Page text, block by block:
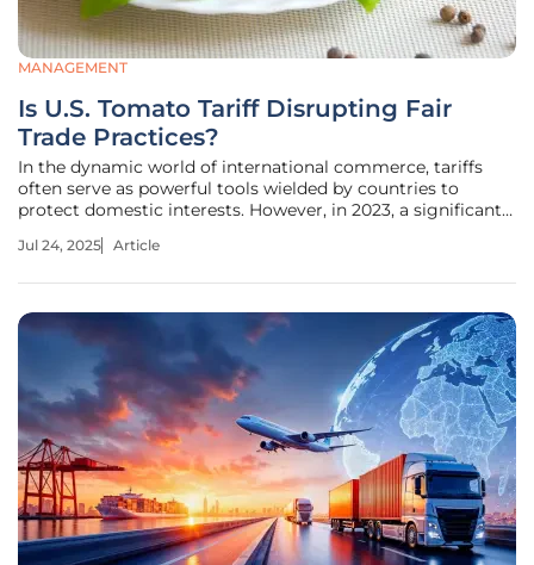
MANAGEMENT
Is U.S. Tomato Tariff Disrupting Fair
Trade Practices?
In the dynamic world of international commerce, tariffs
often serve as powerful tools wielded by countries to
protect domestic interests. However, in 2023, a significant
by the United States, sparking heated discussions. This
Jul 24, 2025 Article